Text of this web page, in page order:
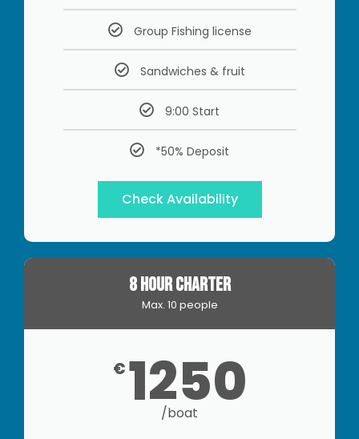
Group Fishing license
Sandwiches & fruit
9:00 Start
*50% Deposit
Check Availability
8 HOUR CHARTER
Max. 10 people
€1250
/boat